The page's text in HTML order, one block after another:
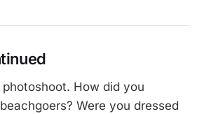
photoshoot. How did you
Were you dressed